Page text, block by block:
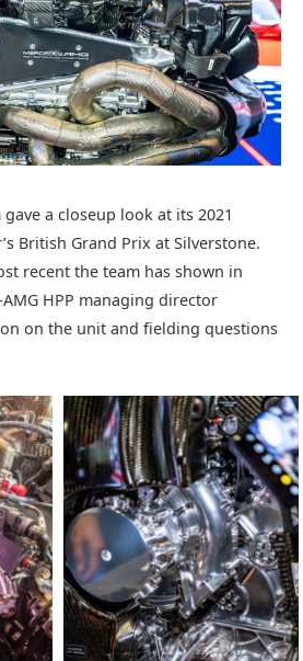
a closeup look at its 2021
British Grand Prix at Silverstone.
recent the team has shown in
HPP managing director
on the unit and fielding questions